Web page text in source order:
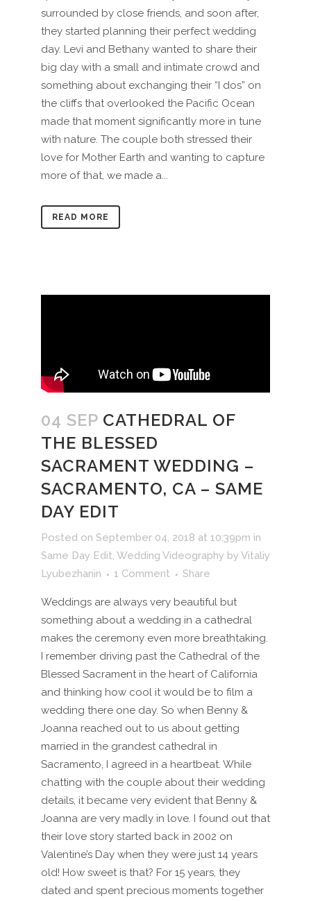
surrounded by close friends, and soon after,
they started planning their perfect wedding
day. Levi and Bethany wanted to share their
big day with a small and intimate crowd and
something about exchanging their “I dos” on
the cliffs that overlooked the Pacific Ocean
made that moment significantly more in tune
with nature. The couple both stressed their
love for Mother Earth and wanting to capture
more of that, we made a...
READ MORE
04 SEP CATHEDRAL OF
THE BLESSED
SACRAMENT WEDDING –
SACRAMENTO, CA – SAME
DAY EDIT
Posted on September 04, 2018 at 10:39pm in
Same Day Edit, Wedding Videography by Vitaliy
Lyubezhanin
1 Comment Share
Weddings are always very beautiful but
something about a wedding in a cathedral
makes the ceremony even more breathtaking.
I remember driving past the Cathedral of the
Blessed Sacrament in the heart of California
and thinking how cool it would be to film a
wedding there one day. So when Benny &
Joanna reached out to us about getting
married in the grandest cathedral in
Sacramento, I agreed in a heartbeat. While
chatting with the couple about their wedding
details, it became very evident that Benny &
Joanna are very madly in love. I found out that
their love story started back in 2002 on
Valentine’s Day when they were just 14 years
old! How sweet is that? For 15 years, they
dated and spent precious moments together